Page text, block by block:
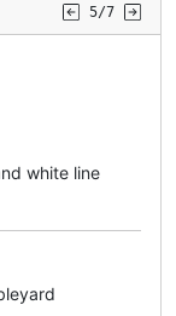
5/7
white line